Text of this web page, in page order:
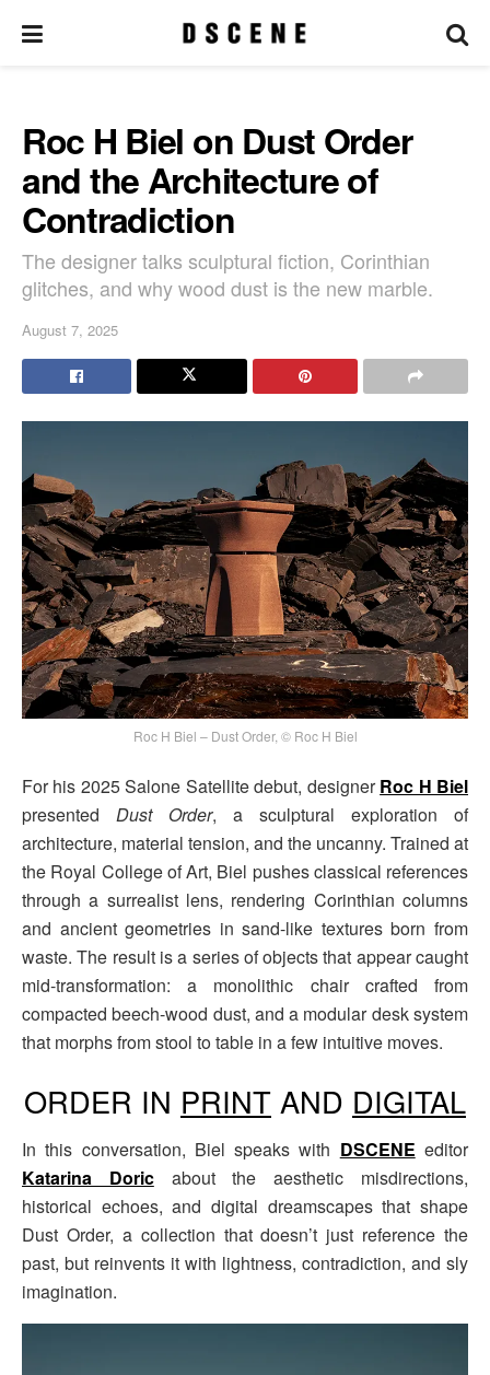
Roc H Biel on Dust Order
and the Architecture of
Contradiction
The designer talks sculptural fiction, Corinthian
glitches, and why wood dust is the new marble.
August 7, 2025
Roc H Biel – Dust Order, © Roc H Biel
For his 2025 Salone Satellite debut, designerRoc H Biel
presented Dust Order, a sculptural exploration of
architecture, material tension, and the uncanny. Trained at
the Royal College of Art, Biel pushes classical references
through a surrealist lens, rendering Corinthian columns
and ancient geometries in sand-like textures born from
waste. The result is a series of objects that appear caught
mid-transformation: a monolithic chair crafted from
compacted beech-wood dust, and a modular desk system
that morphs from stool to table in a few intuitive moves.
ORDER IN PRINT AND DIGITAL
In this conversation, Biel speaks with DSCENE editor
Katarina Doricabout the aesthetic misdirections,
historical echoes, and digital dreamscapes that shape
Dust Order, a collection that doesn’t just reference the
past, but reinvents it with lightness, contradiction, and sly
imagination.